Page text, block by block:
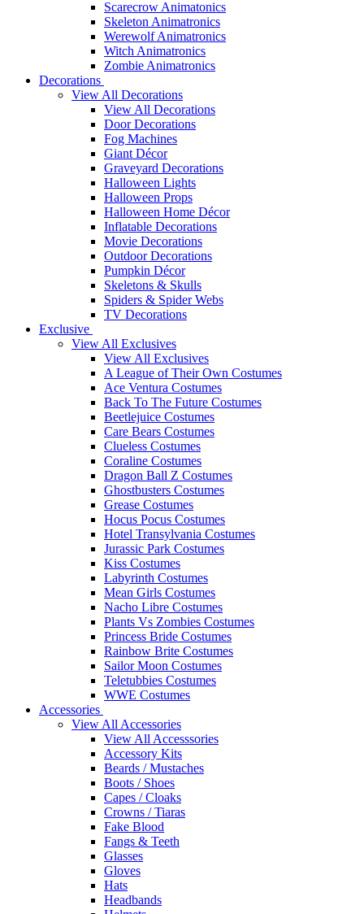
Scarecrow Animatonics
Skeleton Animatronics
Werewolf Animatronics
Witch Animatronics
Zombie Animatronics
Decorations
View All Decorations
View All Decorations
Door Decorations
Fog Machines
Giant Décor
Graveyard Decorations
Halloween Lights
Halloween Props
Halloween Home Décor
Inflatable Decorations
Movie Decorations
Outdoor Decorations
Pumpkin Décor
Skeletons & Skulls
Spiders & Spider Webs
TV Decorations
Exclusive
View All Exclusives
View All Exclusives
A League of Their Own Costumes
Ace Ventura Costumes
Back To The Future Costumes
Beetlejuice Costumes
Care Bears Costumes
Clueless Costumes
Coraline Costumes
Dragon Ball Z Costumes
Ghostbusters Costumes
Grease Costumes
Hocus Pocus Costumes
Hotel Transylvania Costumes
Jurassic Park Costumes
Kiss Costumes
Labyrinth Costumes
Mean Girls Costumes
Nacho Libre Costumes
Plants Vs Zombies Costumes
Princess Bride Costumes
Rainbow Brite Costumes
Sailor Moon Costumes
Teletubbies Costumes
WWE Costumes
Accessories
View All Accessories
View All Accesssories
Accessory Kits
Beards / Mustaches
Boots / Shoes
Capes / Cloaks
Crowns / Tiaras
Fake Blood
Fangs & Teeth
Glasses
Gloves
Hats
Headbands